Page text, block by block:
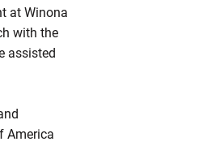
at Winona
with the
assisted
America